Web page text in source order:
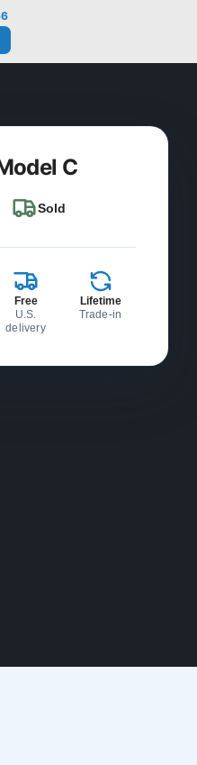
C
Sold
Free
U.S.
delivery
Lifetime
Trade-in